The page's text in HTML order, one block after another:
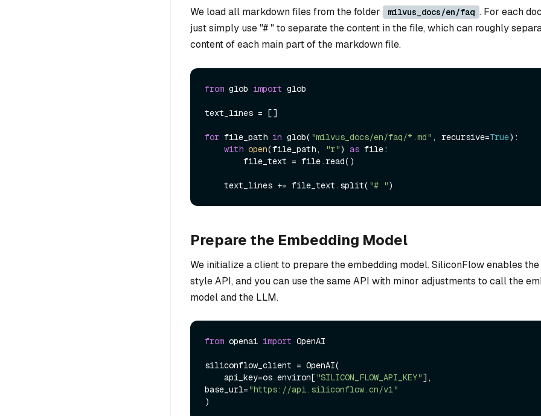
We load all markdown files from the folder milvus_docs/en/faq . For each
just simply use "# " to separate the content in the file, which can roughly
content of each main part of the markdown file.
from glob import glob
text_lines = []
for file_path in glob( "milvus_docs/en/faq/*.md" , recursive=True):
with open(file_path, "r") as file:
    text_lines += file_text.split(
"# "
Prepare the Embedding Model
We initialize a client to prepare the embedding model. SiliconFlow enables
style API, and you can use the same API with minor adjustments to call the
model and the LLM.
from openai import OpenAI
siliconflow_client = OpenAI(
    api_key=os.environ[
"SILICON_FLOW_API_KEY"],
base_url="https://api.siliconflow.cn/v1"